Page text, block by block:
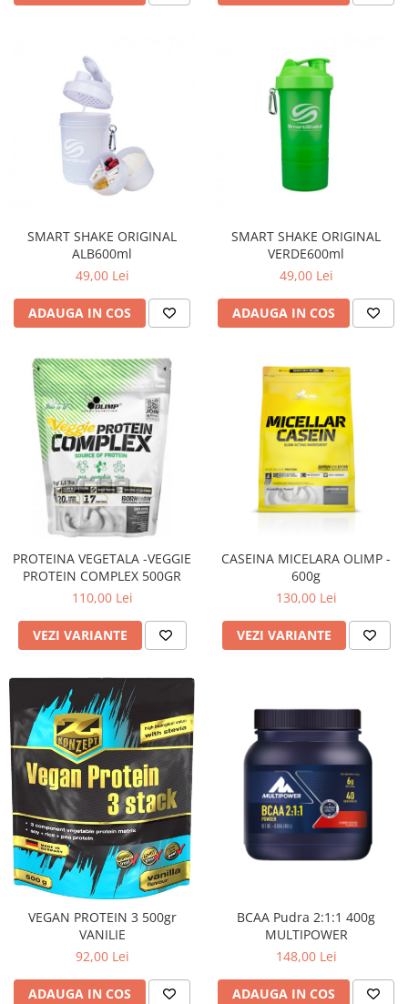
SMART SHAKE ORIGINAL
ALB600ml
49,00 Lei
ADAUGA IN COS
SMART SHAKE ORIGINAL
VERDE600ml
49,00 Lei
ADAUGA IN COS
PROTEINA VEGETALA -VEGGIE
PROTEIN COMPLEX 500GR
110,00 Lei
VEZI VARIANTE
CASEINA MICELARA OLIMP -
600g
130,00 Lei
VEZI VARIANTE
VEGAN PROTEIN 3 500gr
VANILIE
92,00 Lei
ADAUGA IN COS
BCAA Pudra 2:1:1 400g
MULTIPOWER
148,00 Lei
ADAUGA IN COS